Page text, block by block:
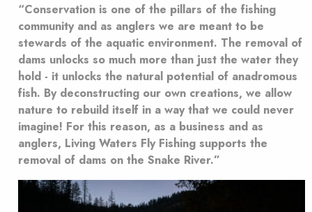
“Conservation is one of the pillars of the fishing
community and as anglers we are meant to be
stewards of the aquatic environment. The removal of
dams unlocks so much more than just the water they
hold - it unlocks the natural potential of anadromous
fish. By deconstructing our own creations, we allow
nature to rebuild itself in a way that we could never
imagine! For this reason, as a business and as
anglers, Living Waters Fly Fishing supports the
removal of dams on the Snake River.”